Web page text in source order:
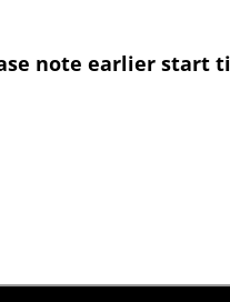
note earlier start